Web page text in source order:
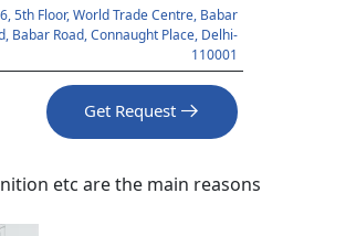
5th Floor, World Trade Centre, Babar
Babar Road, Connaught Place, Delhi-
110001
Get Request
etc are the main reasons